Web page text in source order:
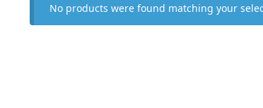
No products were found matching your